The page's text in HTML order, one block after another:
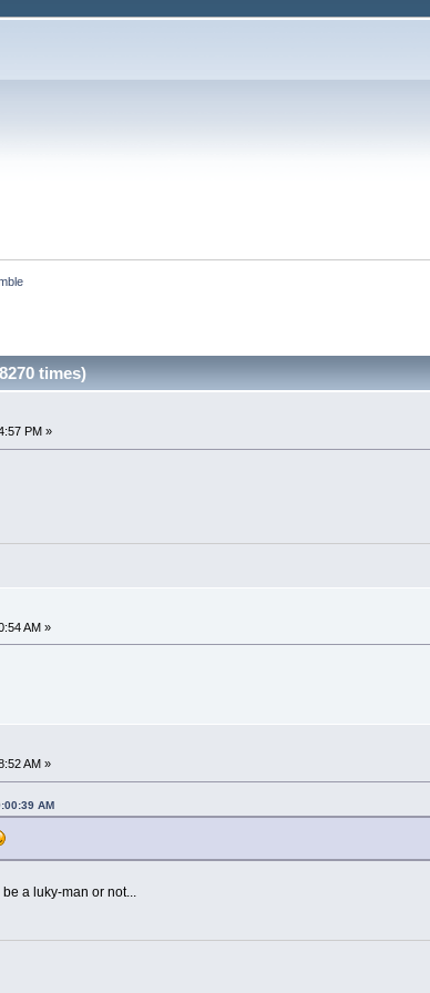
times)
PM »
AM »
AM »
AM
a luky-man or not...